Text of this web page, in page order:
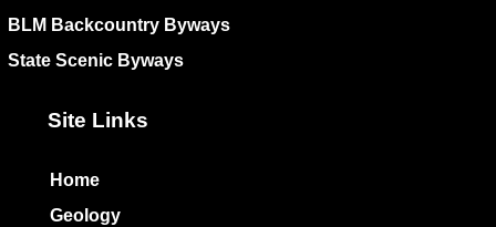
BLM Backcountry Byways
State Scenic Byways
Site Links
Home
Geology